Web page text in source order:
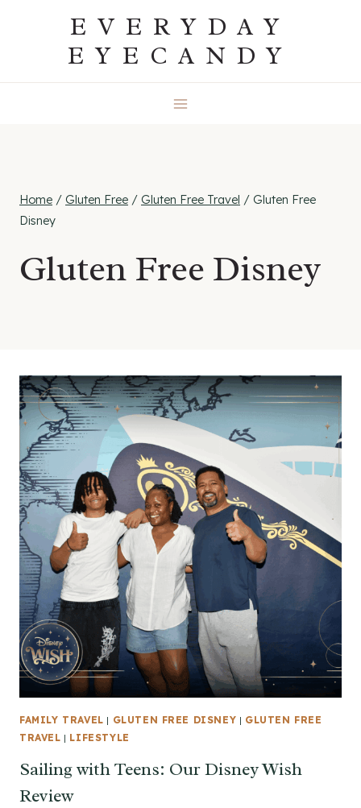
EVERYDAY
EYECANDY
Home / Gluten Free / Gluten Free Travel / Gluten Free
Disney
Gluten Free Disney
FAMILY TRAVEL | GLUTEN FREE DISNEY | GLUTEN FREE
TRAVEL | LIFESTYLE
Sailing with Teens: Our Disney Wish
Review